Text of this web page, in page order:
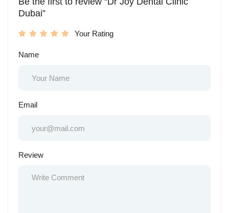
Dubai”
Your Rating
Name
Email
Review